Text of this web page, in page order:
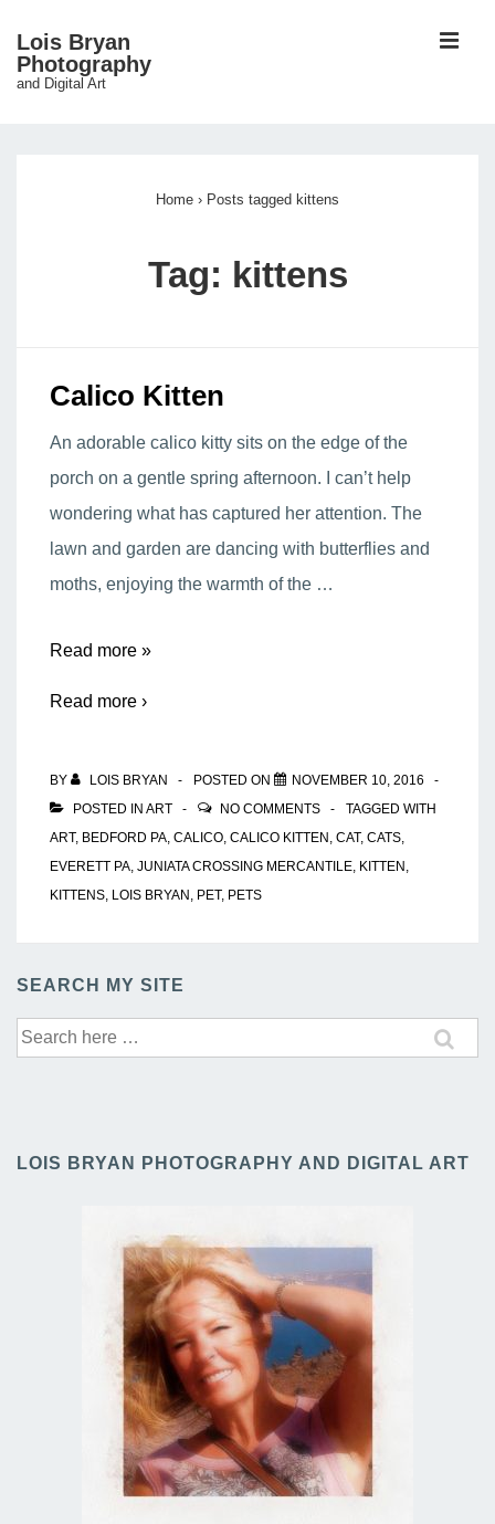
SkipLois Bryan
Photography
and Digital Art
Home › Posts tagged kittens
Tag: kittens
Calico Kitten
An adorable calico kitty sits on the edge of the
porch on a gentle spring afternoon. I can’t help
wondering what has captured her attention. The
lawn and garden are dancing with butterflies and
moths, enjoying the warmth of the …
Calico
Read more »
Read more ›
BY LOIS BRYAN POSTED ON
NOVEMBER 10, 2016
POSTED IN ART NO COMMENTS
TAGGED WITH
ART, BEDFORD PA, CALICO, CALICO KITTEN , CAT, CATS,
EVERETT PA, JUNIATA CROSSING MERCANTILE, KITTEN ,
KITTENS, LOIS BRYAN , PET, PETS
SEARCH MY SITE
Search
for:
LOIS BRYAN PHOTOGRAPHY AND DIGITAL ART